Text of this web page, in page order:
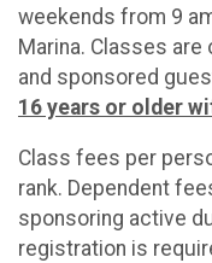
weekends from 9
Marina. Classes are
and sponsored
16 years or older
Class fees per
rank. Dependent
sponsoring active
registration is